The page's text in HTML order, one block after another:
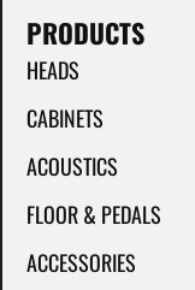
PRODUCTS
HEADS
CABINETS
ACOUSTICS
FLOOR & PEDALS
ACCESSORIES